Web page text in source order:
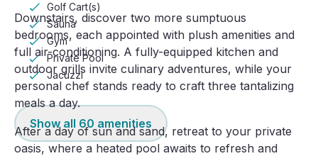
Downstairs, discover two more sumptuous
bedrooms, each appointed with plush amenities and
full air-conditioning. A fully-equipped kitchen and
outdoor grills invite culinary adventures, while your
personal chef stands ready to craft three tantalizing
meals a day.
After a day of sun and sand, retreat to your private
oasis, where a heated pool awaits to refresh and
Golf Cart(s)
Sauna
Gym
Private Pool
Jacuzzi
Show all 60 amenities